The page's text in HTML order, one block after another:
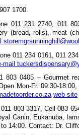
1700.
011 231 2740, 011
(bread, rolls), meat
011 234 0161, 011
mail
803 0405 – Gourmet
Mon-Fri 09:30-
web site
803 3317, Cell 083
Canin, Eukanuba,
14:00. Contact: Dr.